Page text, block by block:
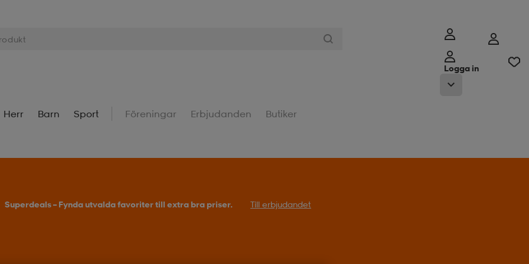
Logga in
Herr Barn Sport Föreningar Erbjudanden Butiker
Superdeals – Fynda utvalda favoriter till extra bra priser. Till erbjudandet